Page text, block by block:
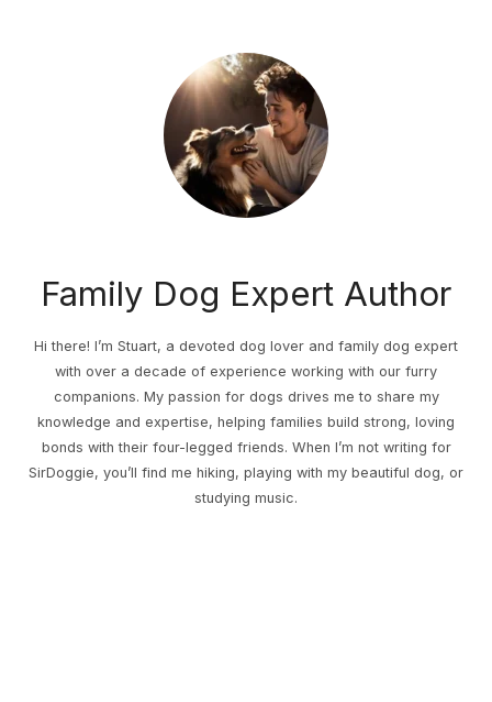
Family Dog Expert Author
Hi there! I’m Stuart, a devoted dog lover and family dog expert
with over a decade of experience working with our furry
companions. My passion for dogs drives me to share my
knowledge and expertise, helping families build strong, loving
bonds with their four-legged friends. When I’m not writing for
SirDoggie, you’ll find me hiking, playing with my beautiful dog, or
studying music.